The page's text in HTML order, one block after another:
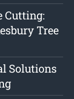
Cutting:
Tree
Solutions